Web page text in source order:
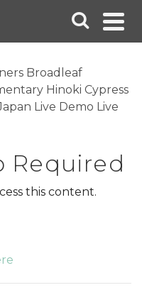
Broadleaf
Hinoki Cypress
Live Demo Live
Required
this content.